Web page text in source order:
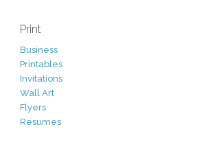
Print
Business
Printables
Invitations
Wall Art
Flyers
Resumes